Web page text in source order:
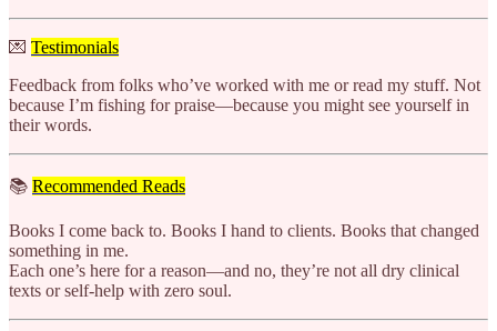
💌 Testimonials
Feedback from folks who’ve worked with me or read my stuff. Not
because I’m fishing for praise—because you might see yourself in
their words.
📚 Recommended Reads
Books I come back to. Books I hand to clients. Books that changed
something in me.
Each one’s here for a reason—and no, they’re not all dry clinical
texts or self-help with zero soul.